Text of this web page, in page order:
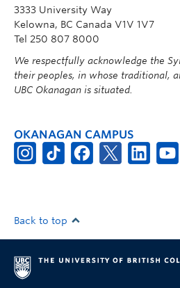
3333 University Way
Kelowna, BC Canada V1V 1V7
Tel 250 807 8000
We respectfully acknowledge the
their peoples, in whose traditional,
UBC Okanagan is situated.
OKANAGAN CAMPUS
Back to top